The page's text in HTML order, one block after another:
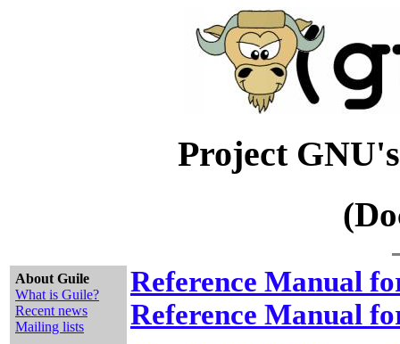
Project
About Guile
What is Guile?
Recent news
Mailing lists
Reference Manual
Reference Manual